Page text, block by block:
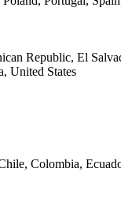
Republic, El
United States
Colombia,